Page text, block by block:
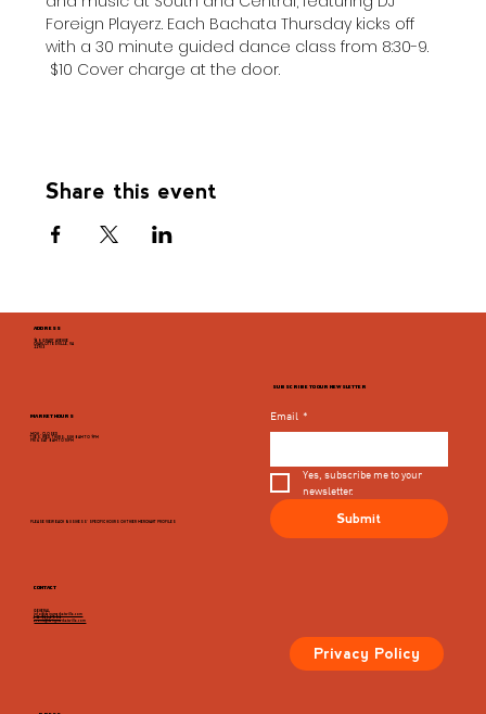
Foreign Playerz. Each Bachata Thursday kicks off
with a 30 minute guided dance class from 8:30-9.
$10 Cover charge at the door.
Share this event
ADDRESS
Email *
Yes, subscribe me to your
newsletter.
Submit
946 GRADY AVENUE
CHARLOTTESVILLE, VA
22903
CONTACT
MARKET HOURS
MON - CLOSED
TUES, WED, THURS, SUN 8AM TO 9PM
FRI & SAT 8AM TO 10PM
PLEASE VIEW EACH BUSINESS' SPECIFIC HOURS ON THIER MERCHANT PROFILES
GENERAL
info@dairymarketcville.com
434.326.4552
events@dairymarketcville.com
SUBSCRIBE TO OUR NEWSLETTER
Privacy Policy